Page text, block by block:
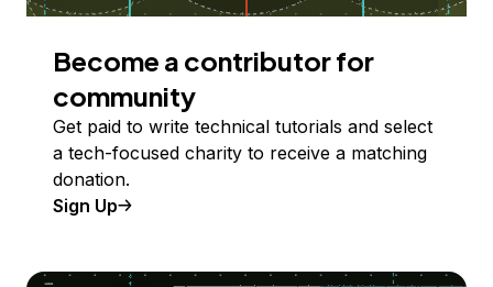
Become a contributor for
community
Get paid to write technical tutorials and select
a tech-focused charity to receive a matching
donation.
Sign Up